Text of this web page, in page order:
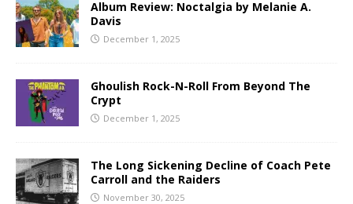
Album Review: Noctalgia by Melanie A.
Davis
December 1, 2025
Ghoulish Rock-N-Roll From Beyond The
Crypt
December 1, 2025
The Long Sickening Decline of Coach Pete
Carroll and the Raiders
November 30, 2025